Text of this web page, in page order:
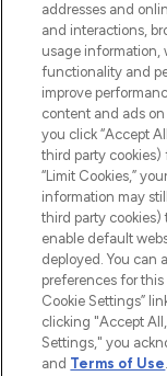
2026
Pay Securely
addresses and
and interactions,
usage information,
functionality and
improve
content and ads
you click “Accept
third party cookies)
“Limit Cookies,”
information may
third party cookies)
enable default
deployed. You can
preferences for
Cookie Settings”
clicking "Accept
Settings," you
and Terms of Use.